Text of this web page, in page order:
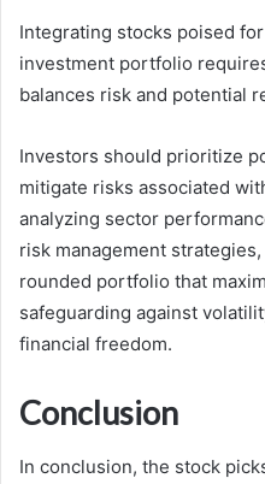
Integrating stocks poised
investment portfolio
balances risk and potential
Investors should prioritize
mitigate risks associated
analyzing sector
risk management
rounded portfolio that
safeguarding against
financial freedom.
Conclusion
In conclusion, the stock